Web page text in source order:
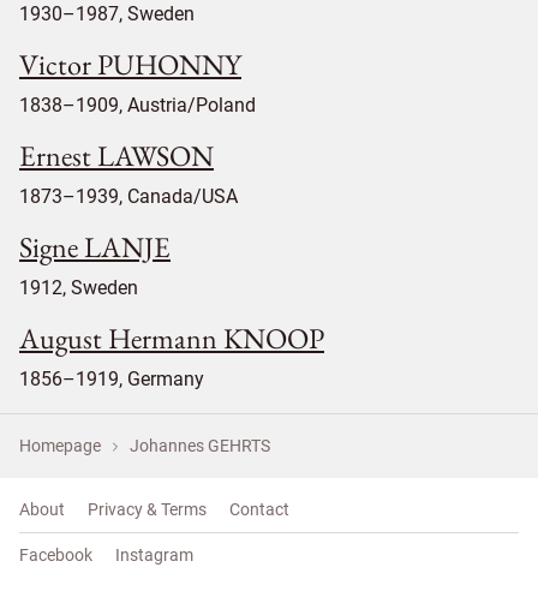
1930–1987, Sweden
Victor PUHONNY
1838–1909, Austria/Poland
Ernest LAWSON
1873–1939, Canada/USA
Signe LANJE
1912, Sweden
August Hermann KNOOP
1856–1919, Germany
Homepage Johannes GEHRTS
About Privacy & Terms Contact
Facebook Instagram